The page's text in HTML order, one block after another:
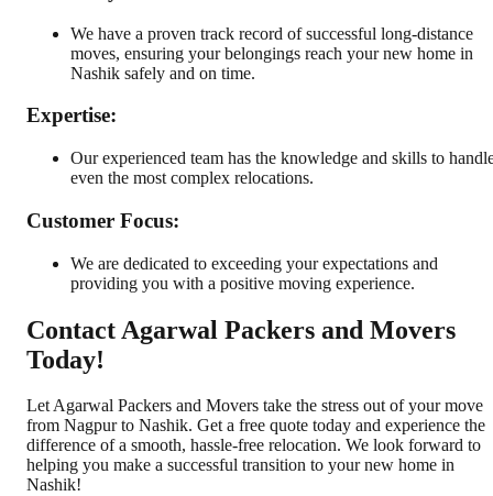
We have a proven track record of successful long-distance
moves, ensuring your belongings reach your new home in
Nashik safely and on time.
Expertise:
Our experienced team has the knowledge and skills to
even the most complex relocations.
Customer Focus:
We are dedicated to exceeding your expectations and
providing you with a positive moving experience.
Contact Agarwal Packers and Movers
Today!
Let Agarwal Packers and Movers take the stress out of your move
from Nagpur to Nashik. Get a free quote today and experience the
difference of a smooth, hassle-free relocation. We look forward to
helping you make a successful transition to your new home in
Nashik!